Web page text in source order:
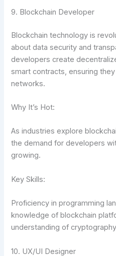
9. Blockchain Developer
Blockchain technology is
about data security and
developers create
smart contracts, ensuring
networks.
Why It’s Hot:
As industries explore
the demand for developers
growing.
Key Skills:
Proficiency in programming
knowledge of blockchain
understanding of
10. UX/UI Designer